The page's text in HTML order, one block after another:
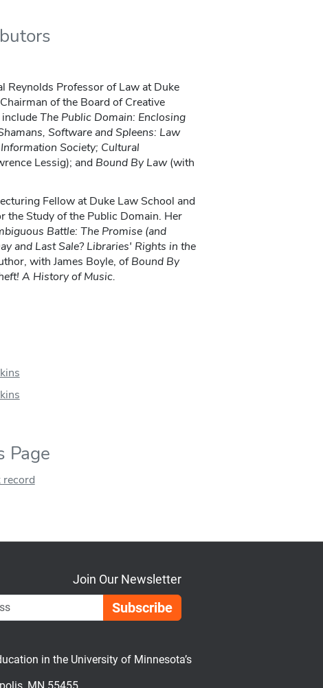
Reynolds Professor of Law at Duke
of the Board of Creative
The Public Domain: Enclosing
Softwareand Spleens: Law
Society; Cultural
Lessig); and Bound By Law(with
Fellow at Duke Law School and
the Study of the Public Domain. Her
Battle: The Promise (and
and Last Sale? Libraries' Rights in the
with James Boyle, ofBound By
A History of Music.
Page
record
Join Our Newsletter
Email Address
in the University of Minnesota’s